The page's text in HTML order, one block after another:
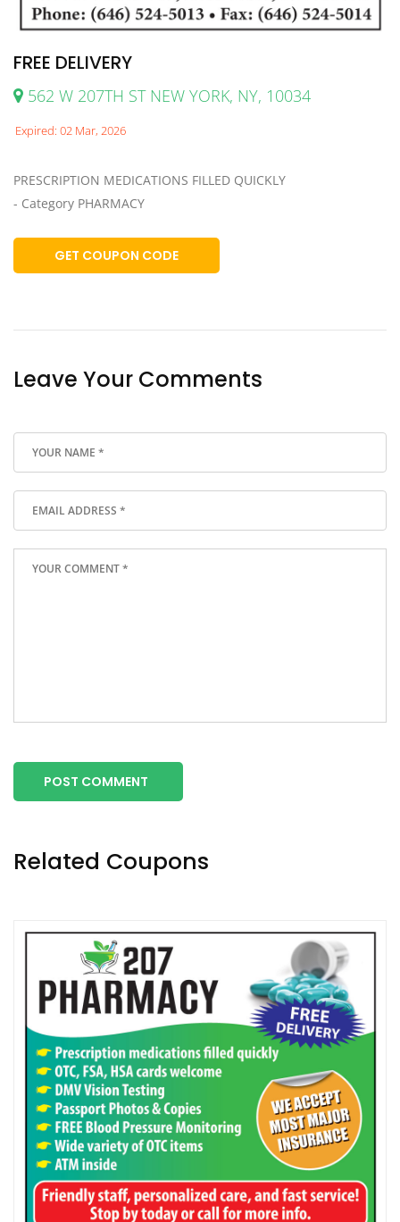
FREE DELIVERY
562 W 207TH ST NEW YORK, NY, 10034
Expired: 02 Mar, 2026
PRESCRIPTION MEDICATIONS FILLED QUICKLY
- Category PHARMACY
GET COUPON CODE
Leave Your Comments
POST COMMENT
Related Coupons